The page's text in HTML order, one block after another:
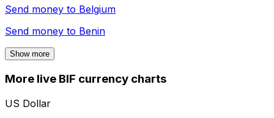
Send money to Belgium
Send money to Benin
Show more
More live BIF currency charts
US Dollar